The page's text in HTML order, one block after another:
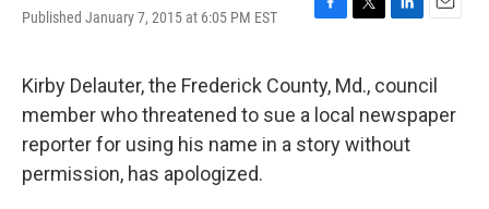
Published January 7, 2015 at 6:05 PM EST
F
e
b
o
o
T
t
t
e
r
L
k
e
d
I
E
i
l
Kirby Delauter, the Frederick County, Md., council
member who threatened to sue a local newspaper
reporter for using his name in a story without
permission, has apologized.